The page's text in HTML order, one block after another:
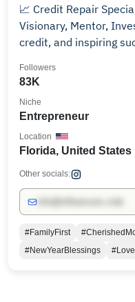
📈 Credit Repair
Visionary, Mentor,
credit, and inspiring
83K
Followers
Entrepreneur
Niche
Florida, United States
Location
Other socials:
#FamilyFirst
#NewYearBlessings